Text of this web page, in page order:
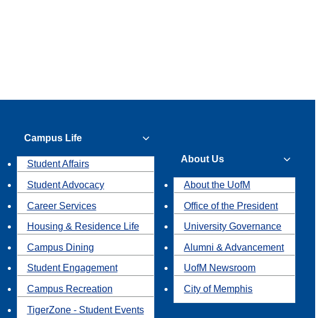
Campus Life
Student Affairs
Student Advocacy
Career Services
Housing & Residence Life
Campus Dining
Student Engagement
Campus Recreation
TigerZone - Student Events
About Us
About the UofM
Office of the President
University Governance
Alumni & Advancement
UofM Newsroom
City of Memphis